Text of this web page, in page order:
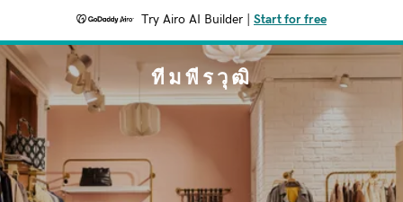
Try Airo AI Builder Start for free
ทีมพีรวุฒิ